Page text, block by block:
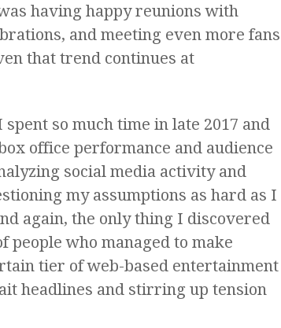
having happy reunions with
and meeting even more fans
that trend continues at
spent so much time in late 2017 and
office performance and audience
social media activity and
my assumptions as hard as I
again, the only thing I discovered
people who managed to make
tier of web-based entertainment
headlines and stirring up tension